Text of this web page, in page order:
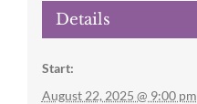
Details
Start:
August 22, 2025 @ 9:00 pm